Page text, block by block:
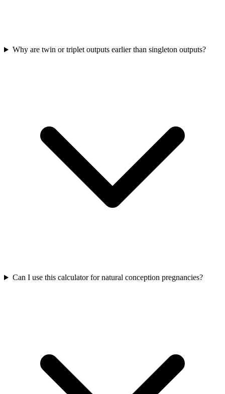
Why are twin or triplet outputs earlier than singleton outputs?
Can I use this calculator for natural conception pregnancies?